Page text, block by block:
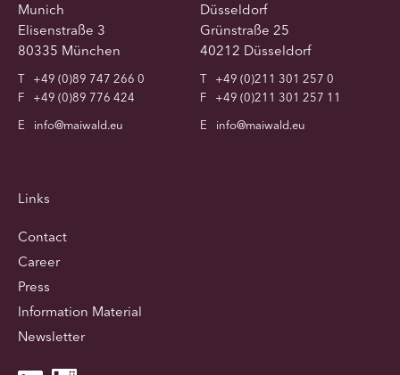
Munich
Elisenstraße 3
80335 München
T
+49 (0)89 747 266 0
F
+49 (0)89 776 424
E
info@maiwald.eu
Düsseldorf
Grünstraße 25
40212 Düsseldorf
T
+49 (0)211 301 257 0
F
+49 (0)211 301 257 11
E
info@maiwald.eu
Links
Contact
Career
Press
Information Material
Newsletter